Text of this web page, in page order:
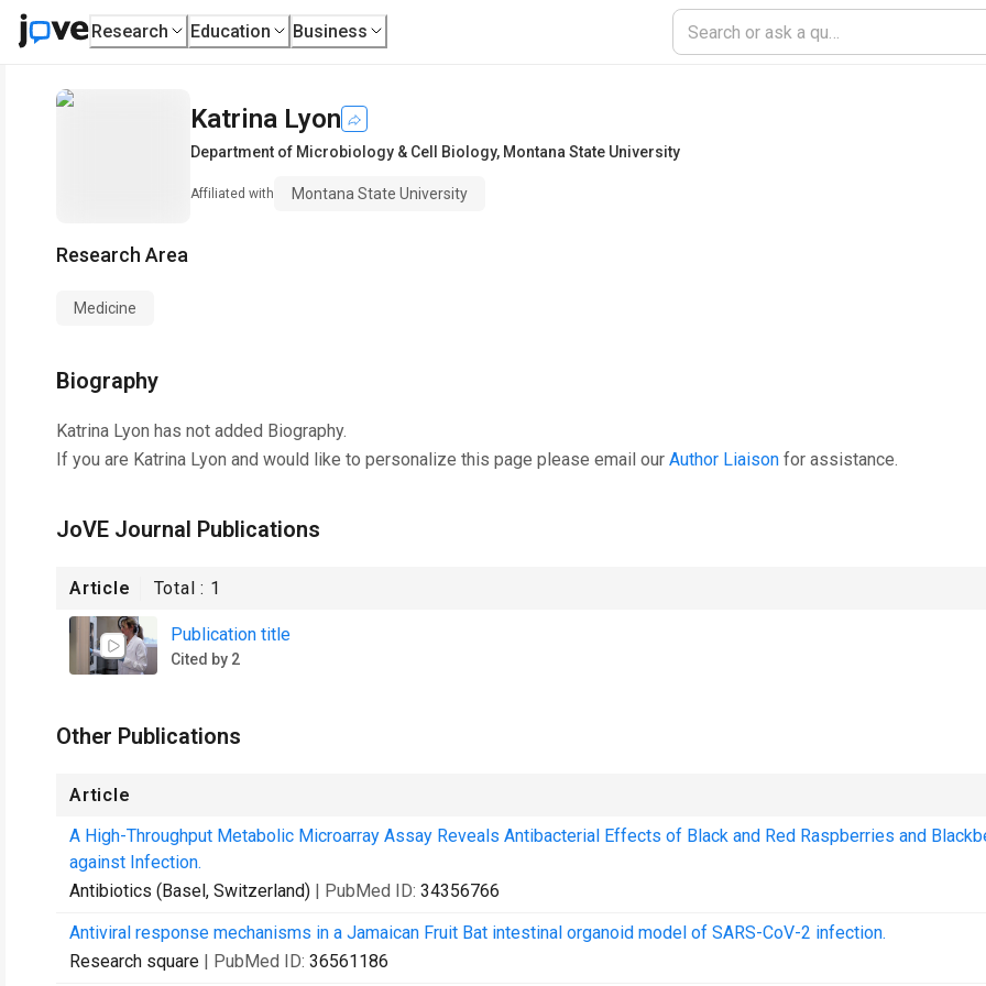
Research Education Business
Katrina Lyon
Department of Microbiology & Cell Biology, Montana State University
Affiliated with Montana State University
Research Area
Medicine
Biography
Katrina Lyon has not added Biography.
If you are Katrina Lyon and would like to personalize this page please email our Author Liaison for assistance.
JoVE Journal Publications
Article Total : 1
Publication title
Cited by 2
Other Publications
Article
A High-Throughput Metabolic Microarray Assay Reveals Antibacterial Effects of Black and Red Raspberries and
against Infection.
Antibiotics (Basel, Switzerland) | PubMed ID: 34356766
Antiviral response mechanisms in a Jamaican Fruit Bat intestinal organoid model of SARS-CoV-2 infection.
Research square | PubMed ID: 36561186